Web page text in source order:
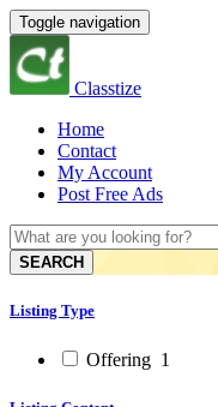
Toggle navigation
Classtize
Home
Contact
My Account
Post Free Ads
SEARCH
Listing Type
Offering 1